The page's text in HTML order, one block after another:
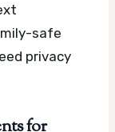
safe
privacy
for